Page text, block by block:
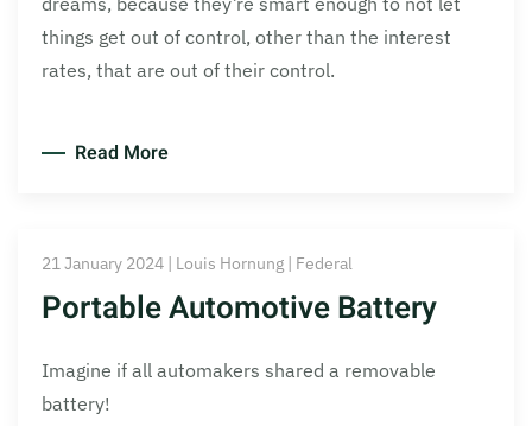
things get out of control, other than the interest
rates, that are out of their control.
Read More
21 January 2024 | Louis Hornung | Federal
Portable Automotive Battery
Imagine if all automakers shared a removable
battery!